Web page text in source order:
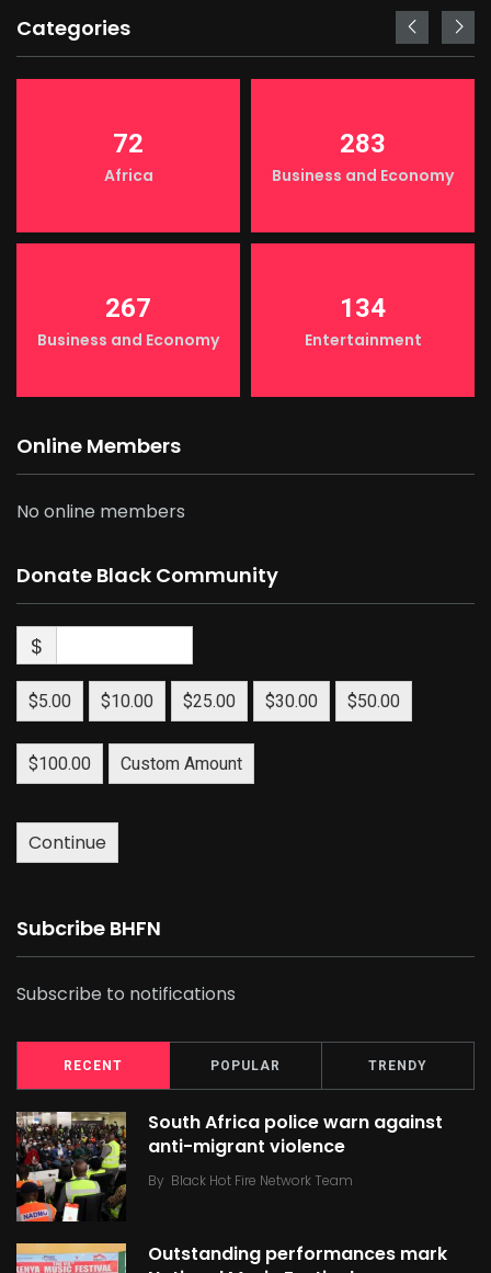
Categories
72
Africa
283
Business and Economy
267
Business and Economy
134
Entertainment
Online Members
No online members
Donate Black Community
$
$5.00 $10.00 $25.00 $30.00 $50.00
$100.00 Custom Amount
Continue
Subcribe BHFN
Subscribe to notifications
RECENT POPULAR TRENDY
South Africa police warn against
anti-migrant violence
By Black Hot Fire Network Team
Outstanding performances mark